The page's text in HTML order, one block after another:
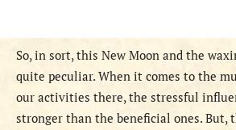
So, in sort, this New Moon and the
quite peculiar. When it comes to the
our activities there, the stressful
stronger than the beneficial ones. But,